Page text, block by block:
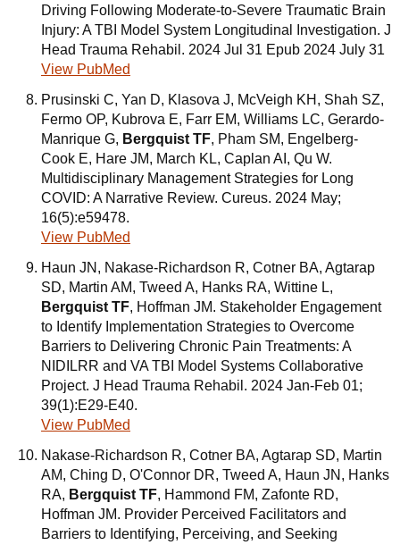
Driving Following Moderate-to-Severe Traumatic Brain
Injury: A TBI Model System Longitudinal Investigation. J
Head Trauma Rehabil. 2024 Jul 31 Epub 2024 July 31
View PubMed
Prusinski C, Yan D, Klasova J, McVeigh KH, Shah SZ,
Fermo OP, Kubrova E, Farr EM, Williams LC, Gerardo-
Manrique G, Bergquist TF, Pham SM, Engelberg-
Cook E, Hare JM, March KL, Caplan AI, Qu W.
Multidisciplinary Management Strategies for Long
COVID: A Narrative Review. Cureus. 2024 May;
16(5):e59478.
View PubMed
Haun JN, Nakase-Richardson R, Cotner BA, Agtarap
SD, Martin AM, Tweed A, Hanks RA, Wittine L,
Bergquist TF, Hoffman JM. Stakeholder Engagement
to Identify Implementation Strategies to Overcome
Barriers to Delivering Chronic Pain Treatments: A
NIDILRR and VA TBI Model Systems Collaborative
Project. J Head Trauma Rehabil. 2024 Jan-Feb 01;
39(1):E29-E40.
View PubMed
Nakase-Richardson R, Cotner BA, Agtarap SD, Martin
AM, Ching D, O'Connor DR, Tweed A, Haun JN, Hanks
RA, Bergquist TF, Hammond FM, Zafonte RD,
Hoffman JM. Provider Perceived Facilitators and
Barriers to Identifying, Perceiving, and Seeking